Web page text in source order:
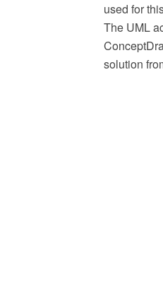
used for
The UML
solution